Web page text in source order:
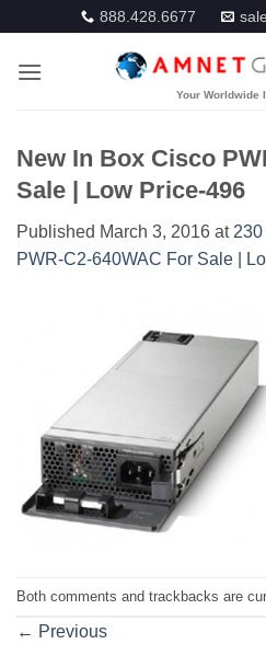
content
888.428.6677
New In Box Cisco
Sale | Low Price-496
Published March 3, 2016 at
PWR-C2-640WAC For Sale |
Both comments and trackbacks are
← Previous